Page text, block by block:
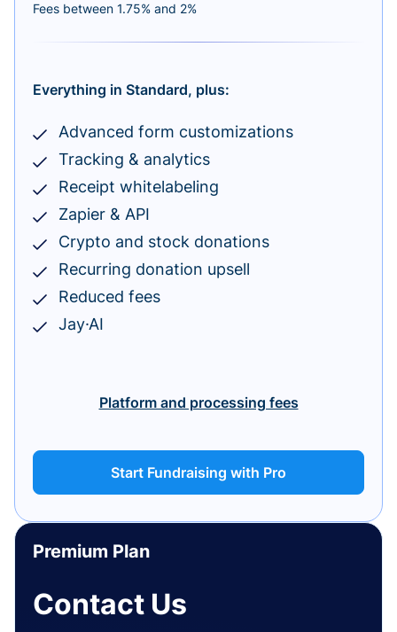
Fees between 1.75% and 2%
Everything in Standard, plus:
Advanced form customizations
Tracking & analytics
Receipt whitelabeling
Zapier & API
Crypto and stock donations
Recurring donation upsell
Reduced fees
Jay·AI
Platform and processing fees
Start Fundraising with Pro
Premium Plan
Contact Us